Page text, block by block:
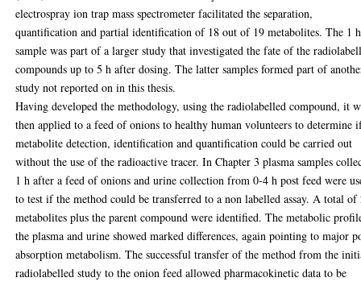
electrospray ion trap mass spectrometer facilitated the separation,
quantification and partial identification of 18 out of 19 metabolites. The 1 h
sample was part of a larger study that investigated the fate of the
compounds up to 5 h after dosing. The latter samples formed part of
study not reported on in this thesis.
Having developed the methodology, using the radiolabelled compound, it
then applied to a feed of onions to healthy human volunteers to determine
metabolite detection, identification and quantification could be carried out
without the use of the radioactive tracer. In Chapter 3 plasma samples
1 h after a feed of onions and urine collection from 0-4 h post feed were
to test if the method could be transferred to a non labelled assay. A total of
metabolites plus the parent compound were identified. The metabolic
the plasma and urine showed marked differences, again pointing to major
absorption metabolism. The successful transfer of the method from the
radiolabelled study to the onion feed allowed pharmacokinetic data to be